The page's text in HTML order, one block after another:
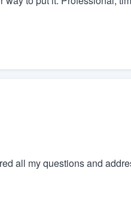
all my questions and